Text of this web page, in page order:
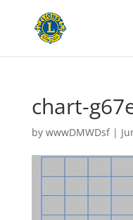
chart-
by wwwDMWDsf|